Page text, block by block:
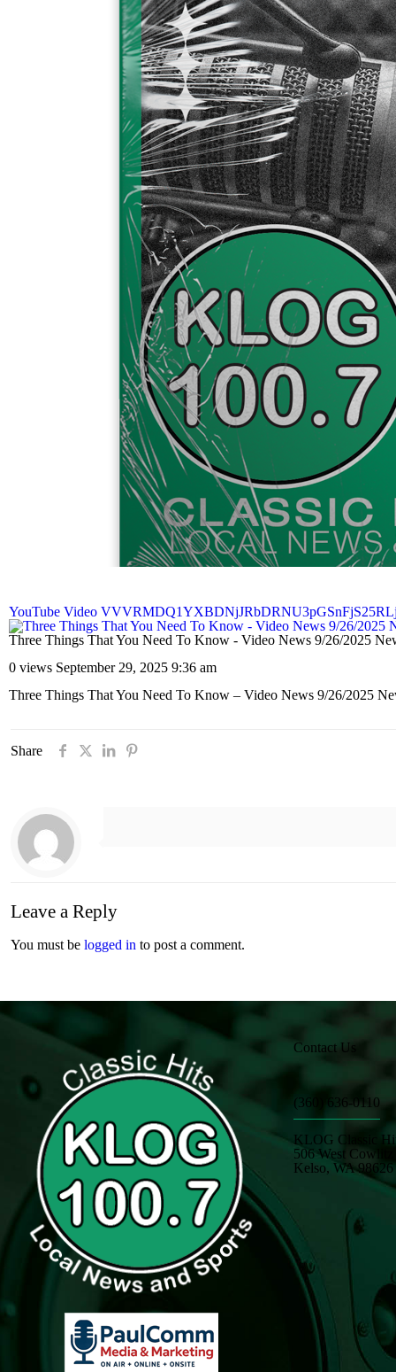
YouTube Video
Three Things That You Need To Know - Video News 9/26/2025
0 views September 29, 2025 9:36 am
Three Things That You Need To Know – Video News 9/26/2025
Share
Leave a Reply
You must be logged in to post a comment.
Contact Us
(360) 636-0110
KLOG Classic
506 West
Kelso, WA 98626